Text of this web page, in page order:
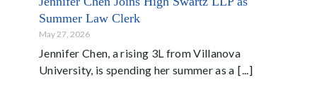
Summer Law Clerk
May 27, 2026
Jennifer Chen, a rising 3L from Villanova
University, is spending her summer as a